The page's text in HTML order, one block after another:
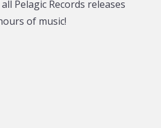
be
Pelagic Records releases
of music!